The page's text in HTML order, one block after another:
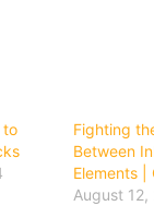
to
Fighting
Between
Elements |
August 12,